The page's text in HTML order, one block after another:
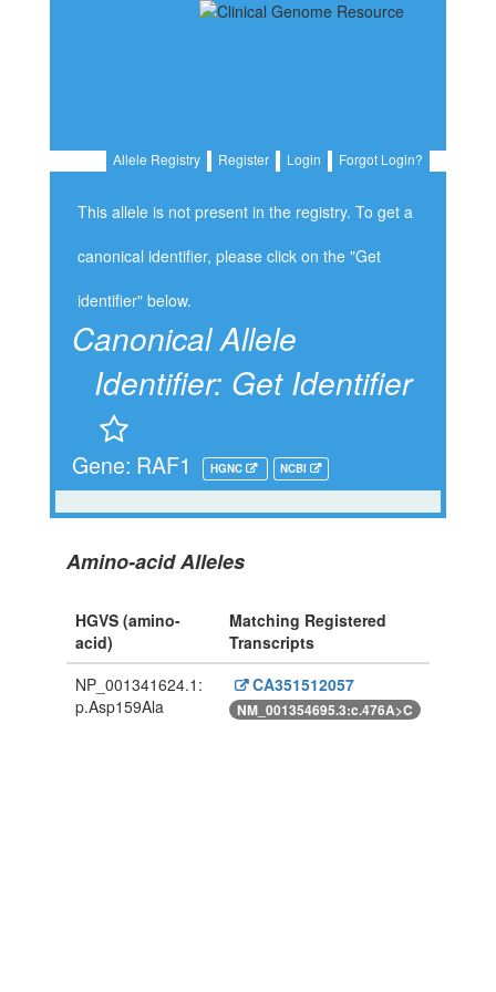
Allele Registry Register Login Forgot Login?
This allele is not present in the registry. To get a
canonical identifier, please click on the "Get
identifier" below.
Canonical Allele
Identifier: Get Identifier
Gene: RAF1 HGNC NCBI
Amino-acid Alleles
HGVS (amino-
acid)
Matching Registered
Transcripts
NP_001341624.1:
p.Asp159Ala
CA351512057
NM_001354695.3:c.476A>C